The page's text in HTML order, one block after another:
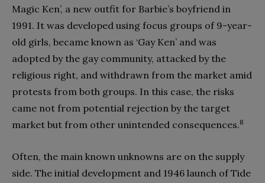
Magic Ken’, a new outfit for Barbie’s boyfriend in
1991. It was developed using focus groups of 9-year-
old girls, became known as ‘Gay Ken’ and was
adopted by the gay community, attacked by the
religious right, and withdrawn from the market amid
protests from both groups. In this case, the risks
came not from potential rejection by the target
market but from other unintended consequences.8
Often, the main known unknowns are on the supply
side. The initial development and 1946 launch of Tide